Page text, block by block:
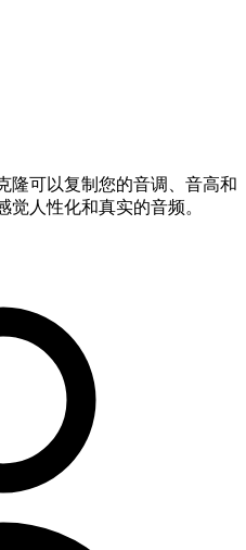
隆可以复制您的音调、音高和
人性化和真实的音频。